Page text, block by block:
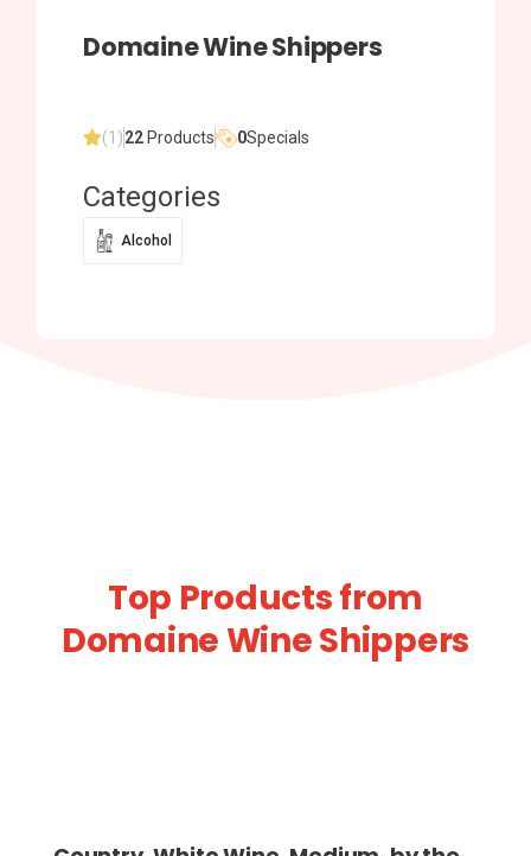
Domaine Wine Shippers
(1)22 Products 0Specials
Categories
Alcohol
Top Products from
Domaine Wine Shippers